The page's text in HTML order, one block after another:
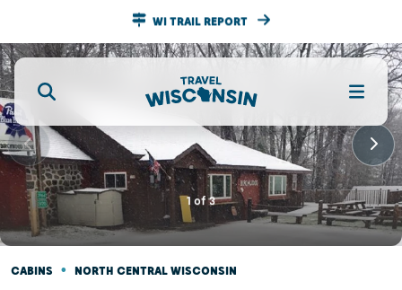
WI TRAIL REPORT
1 of3
CABINS • NORTH CENTRAL WISCONSIN